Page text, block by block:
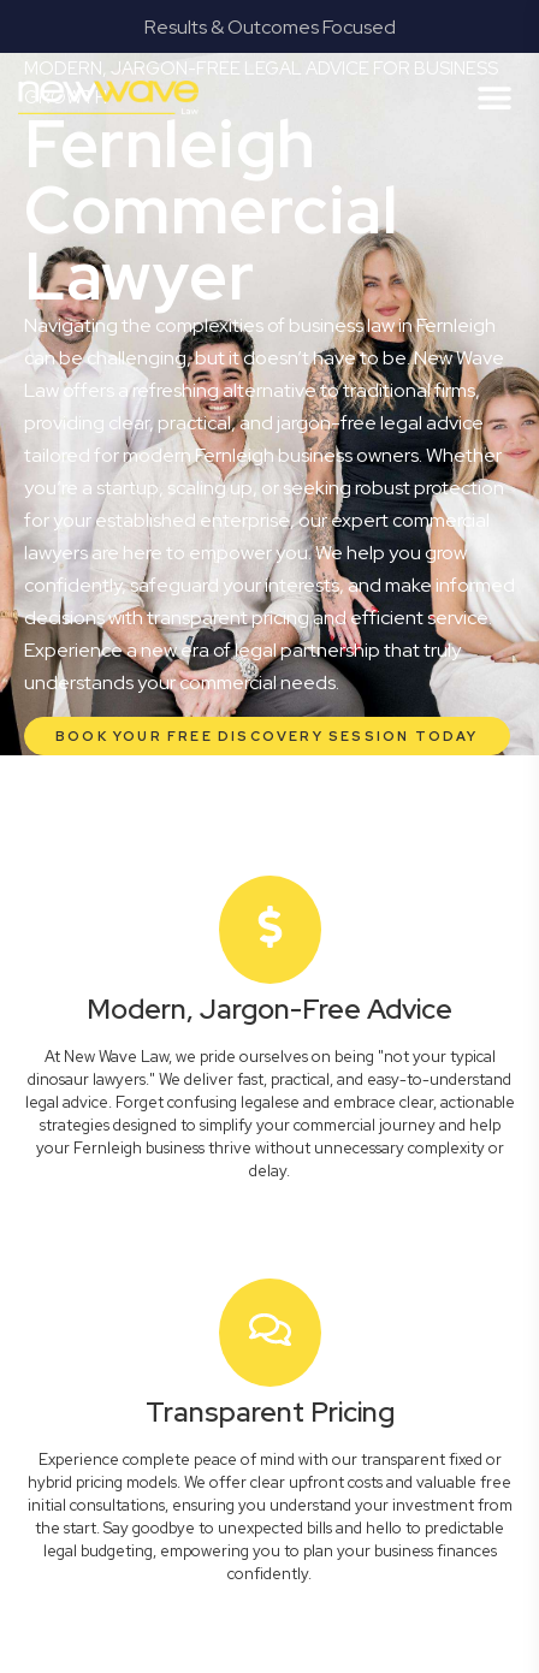
Results & Outcomes Focused
MODERN, JARGON-FREE LEGAL ADVICE FOR BUSINESS
GROWTH
Fernleigh
Commercial
Lawyer
Navigating the complexities of business law in Fernleigh
can be challenging, but it doesn’t have to be. New Wave
Law offers a refreshing alternative to traditional firms,
providing clear, practical, and jargon-free legal advice
tailored for modern Fernleigh business owners. Whether
you’re a startup, scaling up, or seeking robust protection
for your established enterprise, our expert commercial
lawyers are here to empower you. We help you grow
confidently, safeguard your interests, and make informed
decisions with transparent pricing and efficient service.
Experience a new era of legal partnership that truly
understands your commercial needs.
BOOK YOUR FREE DISCOVERY SESSION TODAY
Modern, Jargon-Free Advice
At New Wave Law, we pride ourselves on being "not your typical
dinosaur lawyers." We deliver fast, practical, and easy-to-understand
legal advice. Forget confusing legalese and embrace clear, actionable
strategies designed to simplify your commercial journey and help
your Fernleigh business thrive without unnecessary complexity or
delay.
Transparent Pricing
Experience complete peace of mind with our transparent fixed or
hybrid pricing models. We offer clear upfront costs and valuable free
initial consultations, ensuring you understand your investment from
the start. Say goodbye to unexpected bills and hello to predictable
legal budgeting, empowering you to plan your business finances
confidently.